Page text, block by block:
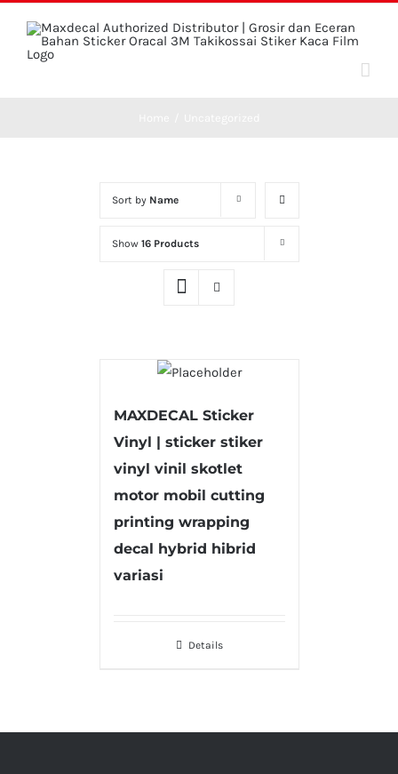
content
Sort by Name
Show 16 Products
MAXDECAL Sticker
Vinyl | sticker stiker
vinyl vinil skotlet
motor mobil cutting
printing wrapping
decal hybrid hibrid
variasi
Details